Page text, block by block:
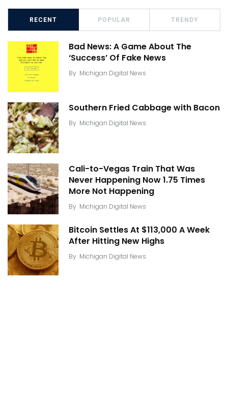
RECENT POPULAR TRENDY
Bad News: A Game About The
‘Success’ Of Fake News
By Michigan Digital News
Southern Fried Cabbage with Bacon
By Michigan Digital News
Cali-to-Vegas Train That Was
Never Happening Now 1.75 Times
More Not Happening
By Michigan Digital News
Bitcoin Settles At $113,000 A Week
After Hitting New Highs
By Michigan Digital News